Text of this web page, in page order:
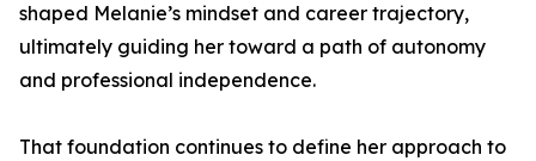
shaped Melanie’s mindset and career trajectory,
ultimately guiding her toward a path of autonomy
and professional independence.
That foundation continues to define her approach to